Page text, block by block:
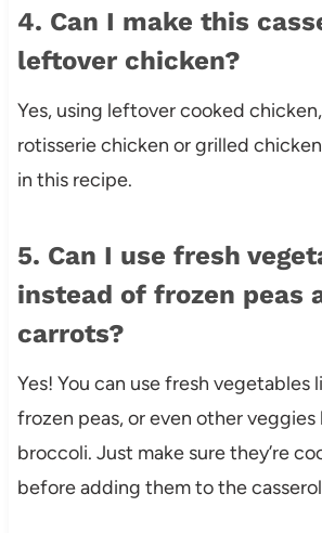
4. Can I make this
leftover chicken?
Yes, using leftover cooked
rotisserie chicken or grilled
in this recipe.
5. Can I use fresh
instead of frozen peas
carrots?
Yes! You can use fresh vegetables
frozen peas, or even other veggies
broccoli. Just make sure they’re
before adding them to the